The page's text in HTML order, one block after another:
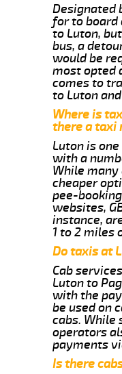
Designated
for to board
to Luton,
bus, a
would be
most opted
comes to
to Luton
Where is
there a taxi
Luton is
with a
While
cheaper
pee-
websites,
instance,
1 to 2 miles
Do taxis at
Cab
Luton to
with the
be used on
cabs. While
operators
payments
Is there